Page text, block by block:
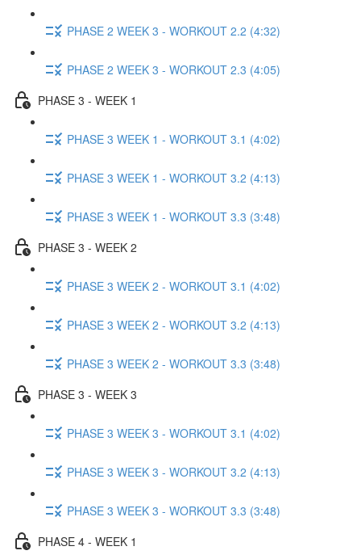
PHASE 2 WEEK 3 - WORKOUT 2.2 (4:32)
PHASE 2 WEEK 3 - WORKOUT 2.3 (4:05)
PHASE 3 - WEEK 1
PHASE 3 WEEK 1 - WORKOUT 3.1 (4:02)
PHASE 3 WEEK 1 - WORKOUT 3.2 (4:13)
PHASE 3 WEEK 1 - WORKOUT 3.3 (3:48)
PHASE 3 - WEEK 2
PHASE 3 WEEK 2 - WORKOUT 3.1 (4:02)
PHASE 3 WEEK 2 - WORKOUT 3.2 (4:13)
PHASE 3 WEEK 2 - WORKOUT 3.3 (3:48)
PHASE 3 - WEEK 3
PHASE 3 WEEK 3 - WORKOUT 3.1 (4:02)
PHASE 3 WEEK 3 - WORKOUT 3.2 (4:13)
PHASE 3 WEEK 3 - WORKOUT 3.3 (3:48)
PHASE 4 - WEEK 1